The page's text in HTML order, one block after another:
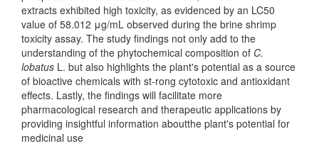
extracts exhibited high toxicity, as evidenced by an LC50
value of 58.012 μg/mL observed during the brine shrimp
toxicity assay. The study findings not only add to the
understanding of the phytochemical composition of C.
lobatus L. but also highlights the plant's potential as a source
of bioactive chemicals with st-rong cytotoxic and antioxidant
effects. Lastly, the findings will facilitate more
pharmacological research and therapeutic applications by
providing insightful information aboutthe plant's potential for
medicinal use